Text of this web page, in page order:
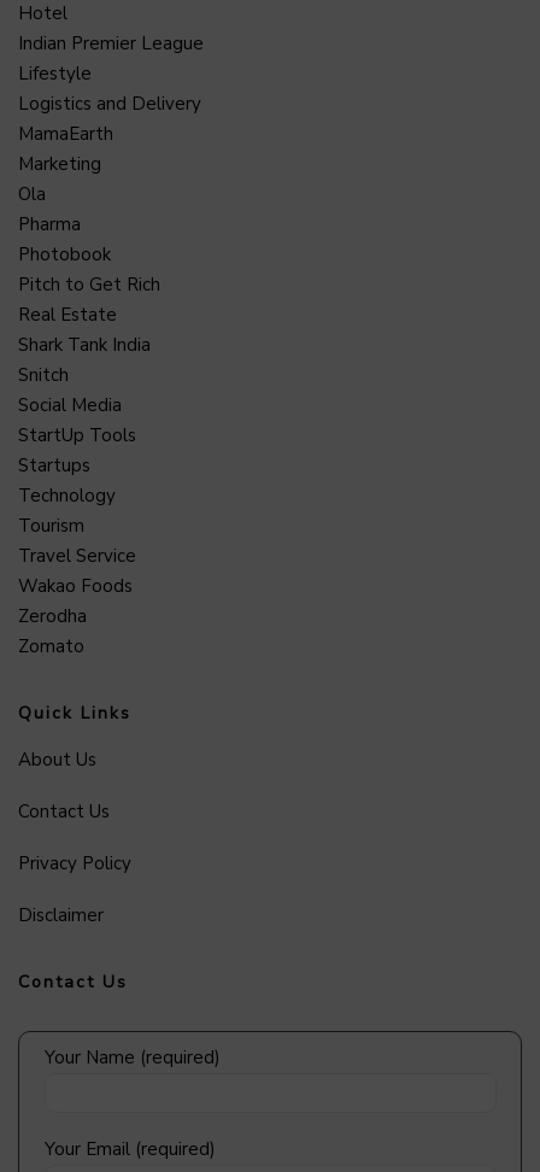
Hotel
Indian Premier League
Lifestyle
Logistics and Delivery
MamaEarth
Marketing
Ola
Pharma
Photobook
Pitch to Get Rich
Real Estate
Shark Tank India
Snitch
Social Media
StartUp Tools
Startups
Technology
Tourism
Travel Service
Wakao Foods
Zerodha
Zomato
Quick Links
About Us
Contact Us
Privacy Policy
Disclaimer
Contact Us
Your Name (required)
Your Email (required)